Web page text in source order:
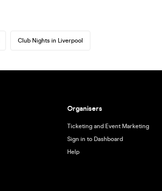
Club Nights in Liverpool
Organisers
Ticketing and Event Marketing
Sign in to Dashboard
Help